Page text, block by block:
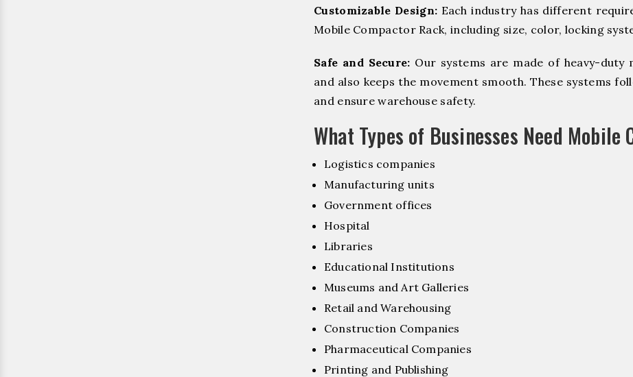
Customizable Design: Each industry has different
Mobile Compactor Rack, including size, color, locking
Safe and Secure: Our systems are made of heavy-duty
and also keeps the movement smooth. These systems
and ensure warehouse safety.
What Types of Businesses Need Mobile
Logistics companies
Manufacturing units
Government offices
Hospital
Libraries
Educational Institutions
Museums and Art Galleries
Retail and Warehousing
Construction Companies
Pharmaceutical Companies
Printing and Publishing